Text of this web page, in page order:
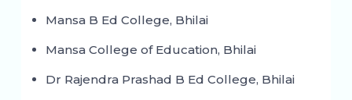
Mansa B Ed College, Bhilai
Mansa College of Education, Bhilai
Dr Rajendra Prashad B Ed College, Bhilai